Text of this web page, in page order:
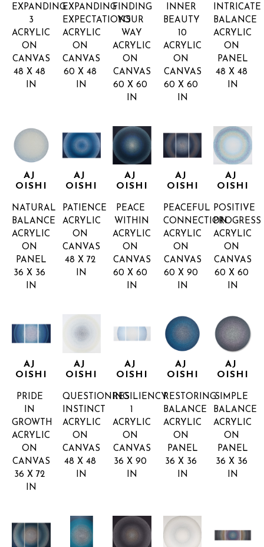
EXPANDING
3
ACRYLIC
ON
CANVAS
48 X 48
IN
EXPANDING
EXPECTATIONS
ACRYLIC
ON
CANVAS
60 X 48
IN
FINDING
YOUR
WAY
ACRYLIC
ON
CANVAS
60 X 60
IN
INNER
BEAUTY
10
ACRYLIC
ON
CANVAS
60 X 60
IN
INTRICATE
BALANCE
ACRYLIC
ON
PANEL
48 X 48
IN
AJ
OISHI
NATURAL
BALANCE
ACRYLIC
ON
PANEL
36 X 36
IN
AJ
OISHI
PATIENCE
ACRYLIC
ON
CANVAS
48 X 72
IN
AJ
OISHI
PEACE
WITHIN
ACRYLIC
ON
CANVAS
60 X 60
IN
AJ
OISHI
PEACEFUL
CONNECTION
ACRYLIC
ON
CANVAS
60 X 90
IN
AJ
OISHI
POSITIVE
PROGRESS
ACRYLIC
ON
CANVAS
60 X 60
IN
AJ
OISHI
PRIDE
IN
GROWTH
ACRYLIC
ON
CANVAS
36 X 72
IN
AJ
OISHI
QUESTIONING
INSTINCT
ACRYLIC
ON
CANVAS
48 X 48
IN
AJ
OISHI
RESILIENCY
ACRYLIC
ON
CANVAS
36 X 90
IN
AJ
OISHI
RESTORING
BALANCE
ACRYLIC
ON
PANEL
36 X 36
IN
AJ
OISHI
SIMPLE
BALANCE
ACRYLIC
ON
PANEL
36 X 36
IN